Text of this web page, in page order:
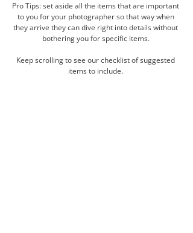
Pro Tips: set aside all the items that are important
to you for your photographer so that way when
they arrive they can dive right into details without
bothering you for specific items.
Keep scrolling to see our checklist of suggested
items to include.